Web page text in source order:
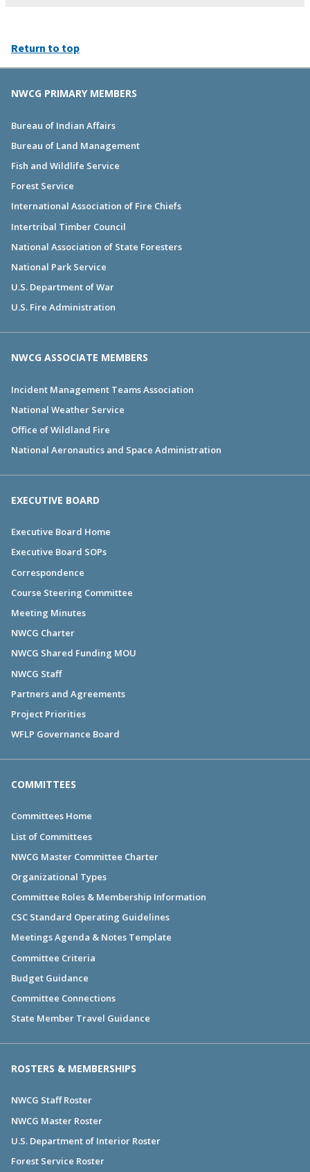
Return to top
NWCG PRIMARY MEMBERS
Bureau of Indian Affairs
Bureau of Land Management
Fish and Wildlife Service
Forest Service
International Association of Fire Chiefs
Intertribal Timber Council
National Association of State Foresters
National Park Service
U.S. Department of War
U.S. Fire Administration
NWCG ASSOCIATE MEMBERS
Incident Management Teams Association
National Weather Service
Office of Wildland Fire
National Aeronautics and Space Administration
EXECUTIVE BOARD
Executive Board Home
Executive Board SOPs
Correspondence
Course Steering Committee
Meeting Minutes
NWCG Charter
NWCG Shared Funding MOU
NWCG Staff
Partners and Agreements
Project Priorities
WFLP Governance Board
COMMITTEES
Committees Home
List of Committees
NWCG Master Committee Charter
Organizational Types
Committee Roles & Membership Information
CSC Standard Operating Guidelines
Meetings Agenda & Notes Template
Committee Criteria
Budget Guidance
Committee Connections
State Member Travel Guidance
ROSTERS & MEMBERSHIPS
NWCG Staff Roster
NWCG Master Roster
U.S. Department of Interior Roster
Forest Service Roster